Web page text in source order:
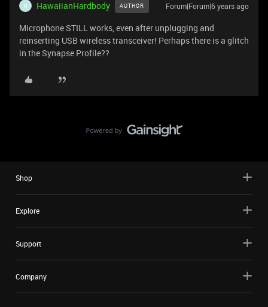
H HawaiianHardbody AUTHOR Forum|Forum|6 years ago
Microphone STILL works, even after unplugging and
reinserting USB wireless transceiver! Perhaps there is a glitch
in the Synapse Profile??
Shop
Explore
Support
Company